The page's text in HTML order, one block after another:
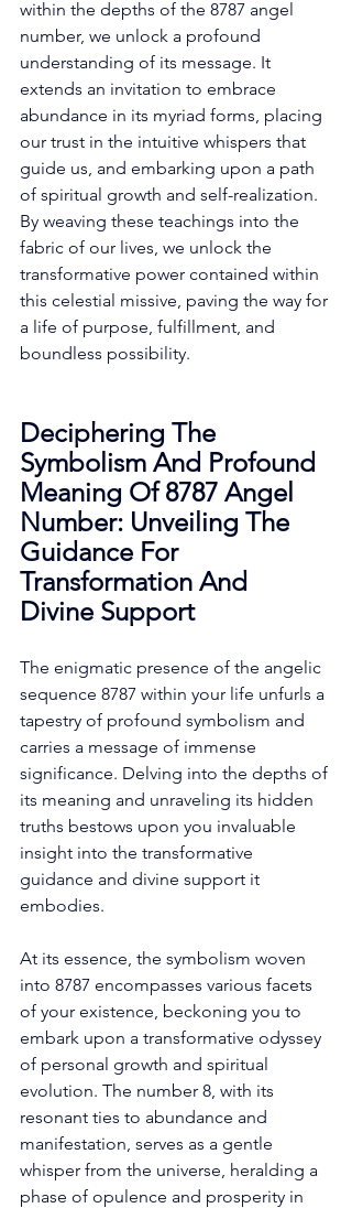
within the depths of the 8787 angel
number, we unlock a profound
understanding of its message. It
extends an invitation to embrace
abundance in its myriad forms, placing
our trust in the intuitive whispers that
guide us, and embarking upon a path
of spiritual growth and self-realization.
By weaving these teachings into the
fabric of our lives, we unlock the
transformative power contained within
this celestial missive, paving the way for
a life of purpose, fulfillment, and
boundless possibility.
Deciphering The
Symbolism And Profound
Meaning Of 8787 Angel
Number: Unveiling The
Guidance For
Transformation And
Divine Support
The enigmatic presence of the angelic
sequence 8787 within your life unfurls a
tapestry of profound symbolism and
carries a message of immense
significance. Delving into the depths of
its meaning and unraveling its hidden
truths bestows upon you invaluable
insight into the transformative
guidance and divine support it
embodies.
At its essence, the symbolism woven
into 8787 encompasses various facets
of your existence, beckoning you to
embark upon a transformative odyssey
of personal growth and spiritual
evolution. The number 8, with its
resonant ties to abundance and
manifestation, serves as a gentle
whisper from the universe, heralding a
phase of opulence and prosperity in